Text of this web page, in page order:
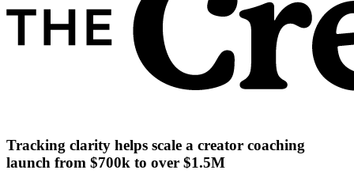
Tracking clarity helps scale a creator coaching
launch from $700k to over $1.5M